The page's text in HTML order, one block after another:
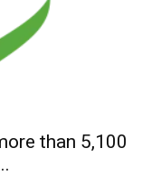
than 5,100